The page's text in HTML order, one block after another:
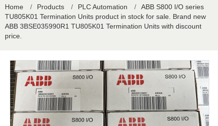
Home / Products / PLC Automation /
ABB S800 I/O series
TU805K01 Termination Units product in stock for sale. Brand new
ABB 3BSE035990R1 TU805K01 Termination Units with discount
price.